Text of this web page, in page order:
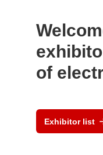
of
Exhibitor list